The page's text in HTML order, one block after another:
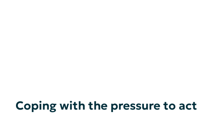
Coping with the pressure to act